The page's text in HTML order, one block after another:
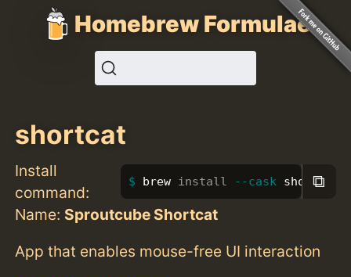
Homebrew Formulae
shortcat
Install
command:
brew install --cask shortcat
⧉
Name: Sproutcube Shortcat
App that enables mouse-free UI interaction